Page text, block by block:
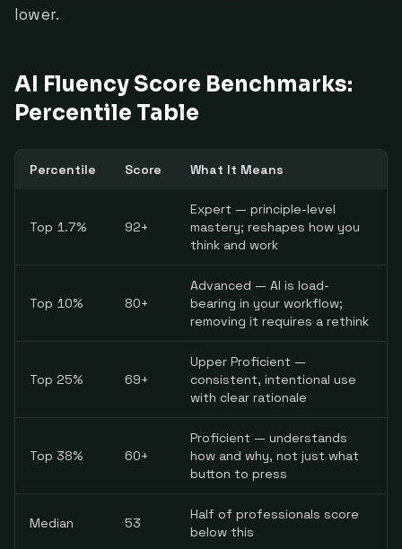
lower.
AI Fluency Score Benchmarks:
Percentile Table
Percentile Score What It Means
Top 1.7% 92+
Expert — principle-level
mastery; reshapes how you
think and work
Top 10% 80+
Advanced — AI is load-
bearing in your workflow;
removing it requires a rethink
Top 25% 69+
Upper Proficient —
consistent, intentional use
with clear rationale
Top 38% 60+
Proficient — understands
how and why, not just what
button to press
Median 53
Half of professionals score
below this